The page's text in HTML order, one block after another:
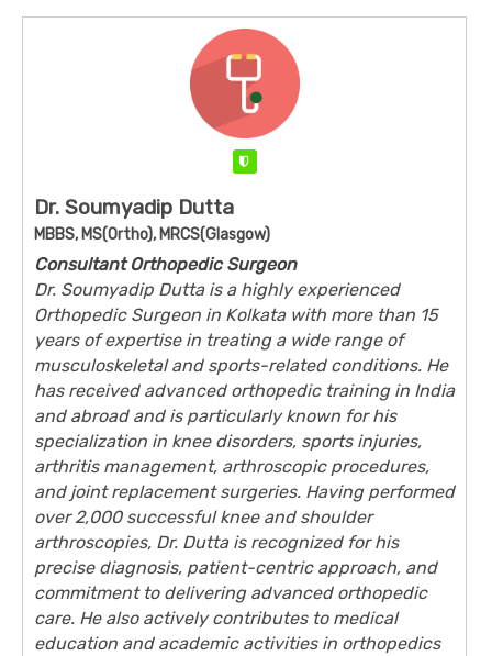
Dr. Soumyadip Dutta
MBBS, MS(Ortho), MRCS(Glasgow)
Consultant Orthopedic Surgeon
Dr. Soumyadip Dutta is a highly experienced
Orthopedic Surgeon in Kolkata with more than 15
years of expertise in treating a wide range of
musculoskeletal and sports-related conditions. He
has received advanced orthopedic training in India
and abroad and is particularly known for his
specialization in knee disorders, sports injuries,
arthritis management, arthroscopic procedures,
and joint replacement surgeries. Having performed
over 2,000 successful knee and shoulder
arthroscopies, Dr. Dutta is recognized for his
precise diagnosis, patient-centric approach, and
commitment to delivering advanced orthopedic
care. He also actively contributes to medical
education and academic activities in orthopedics